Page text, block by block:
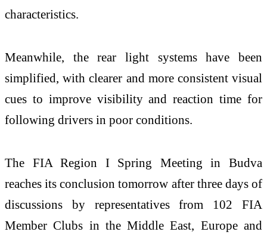
characteristics.
Meanwhile, the rear light systems have been
simplified, with clearer and more consistent visual
cues to improve visibility and reaction time for
following drivers in poor conditions.
The FIA Region I Spring Meeting in Budva
reaches its conclusion tomorrow after three days of
discussions by representatives from 102 FIA
Member Clubs in the Middle East, Europe and